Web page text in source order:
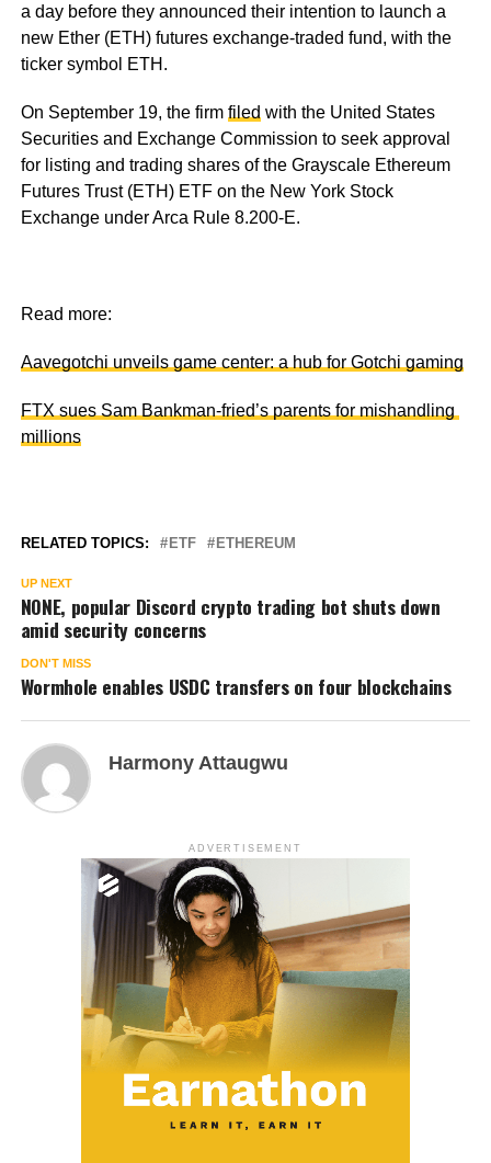
a day before they announced their intention to launch a
new Ether (ETH) futures exchange-traded fund, with the
ticker symbol ETH.
On September 19, the firm filed with the United States
Securities and Exchange Commission to seek approval
for listing and trading shares of the Grayscale Ethereum
Futures Trust (ETH) ETF on the New York Stock
Exchange under Arca Rule 8.200-E.
Read more:
Aavegotchi unveils game center: a hub for Gotchi gaming
FTX sues Sam Bankman-fried’s parents for mishandling
millions
RELATED TOPICS: ETF ETHEREUM
UP NEXT
NONE, popular Discord crypto trading bot shuts down
amid security concerns
DON'T MISS
Wormhole enables USDC transfers on four blockchains
Harmony Attaugwu
ADVERTISEMENT